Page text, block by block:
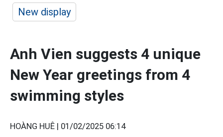
New display
Anh Vien suggests 4 unique
New Year greetings from 4
swimming styles
HOÀNG HUÊ | 01/02/2025 06:14